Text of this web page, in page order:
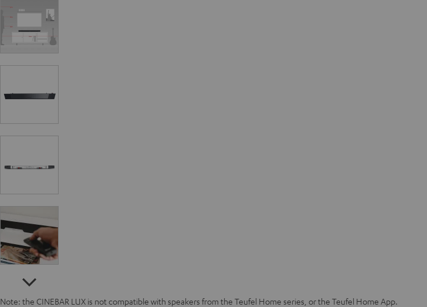
Note: the CINEBAR LUX is not compatible with speakers from the Teufel Home series, or the Teufel Home App.